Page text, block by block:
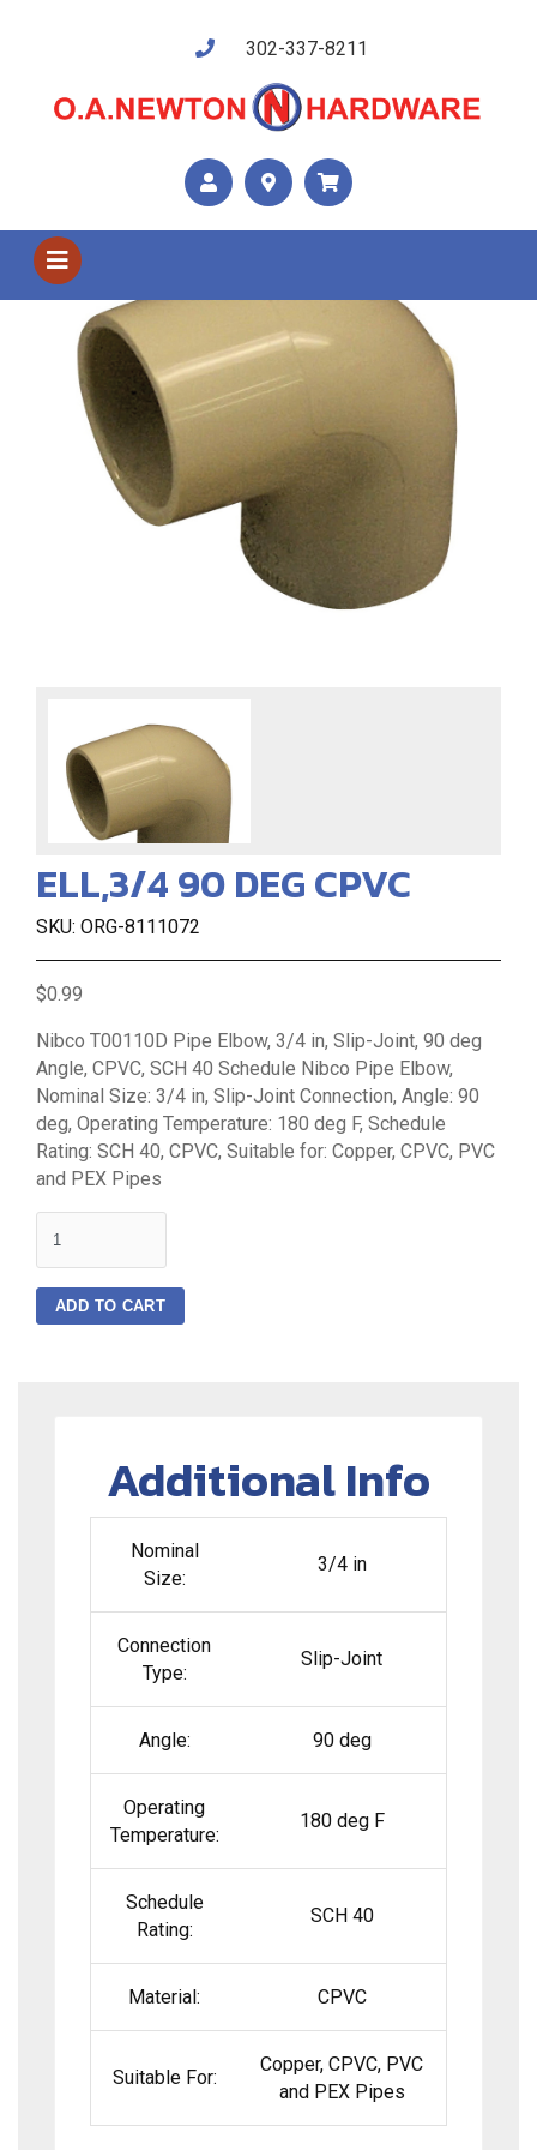
302-337-8211
Shop US
ELL,3/4 90 DEG CPVC
SKU: ORG-8111072
$0.99
Nibco T00110D Pipe Elbow, 3/4 in, Slip-Joint, 90 deg
Angle, CPVC, SCH 40 Schedule Nibco Pipe Elbow,
Nominal Size: 3/4 in, Slip-Joint Connection, Angle: 90
deg, Operating Temperature: 180 deg F, Schedule
Rating: SCH 40, CPVC, Suitable for: Copper, CPVC, PVC
and PEX Pipes
ADD TO CART
Additional Info
Nominal
Size:
3/4 in
Connection
Type:
Slip-Joint
Angle: 90 deg
Operating
Temperature:
180 deg F
Schedule
Rating:
SCH 40
Material: CPVC
Suitable For:
Copper, CPVC, PVC
and PEX Pipes